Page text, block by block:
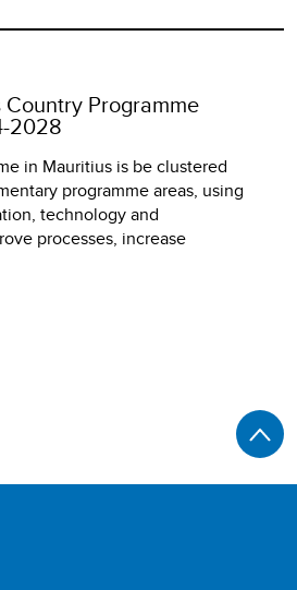
Programme
2028
in Mauritius is be clustered
programme areas, using
technology and
processes, increase